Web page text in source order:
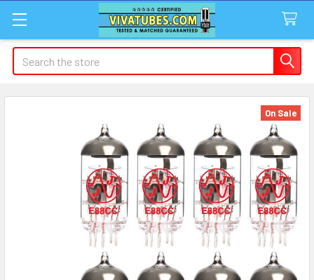
Search
On Sale